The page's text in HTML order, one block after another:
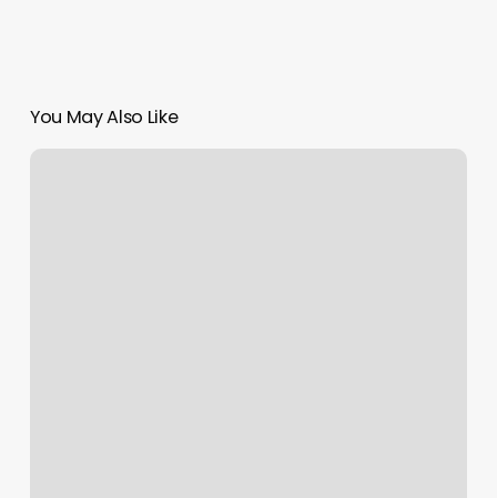
You May Also Like
Dollhouse